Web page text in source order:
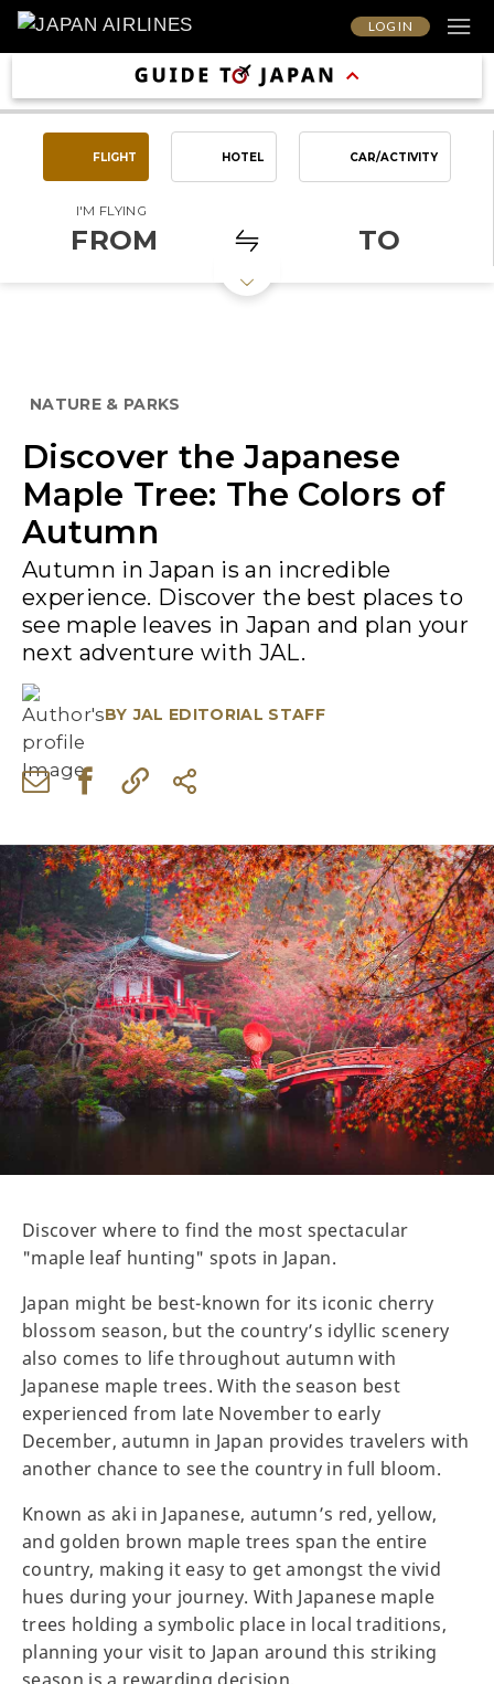
LOG IN
FLIGHT HOTEL CAR/ACTIVITY
I'M FLYING
FROM TO
NATURE & PARKS
Discover the Japanese
Maple Tree: The Colors of
Autumn
Autumn in Japan is an incredible
experience. Discover the best places to
see maple leaves in Japan and plan your
next adventure with JAL.
BY JAL EDITORIAL STAFF
Discover where to find the most spectacular
"maple leaf hunting" spots in Japan.
Japan might be best-known for its iconic cherry
blossom season, but the country’s idyllic scenery
also comes to life throughout autumn with
Japanese maple trees. With the season best
experienced from late November to early
December, autumn in Japan provides travelers with
another chance to see the country in full bloom.
Known as aki in Japanese, autumn’s red, yellow,
and golden brown maple trees span the entire
country, making it easy to get amongst the vivid
hues during your journey. With Japanese maple
trees holding a symbolic place in local traditions,
planning your visit to Japan around this striking